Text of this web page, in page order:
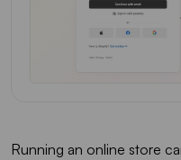
Running an online store